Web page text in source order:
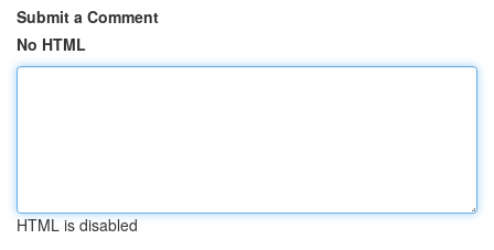
Submit a Comment
No HTML
HTML is disabled